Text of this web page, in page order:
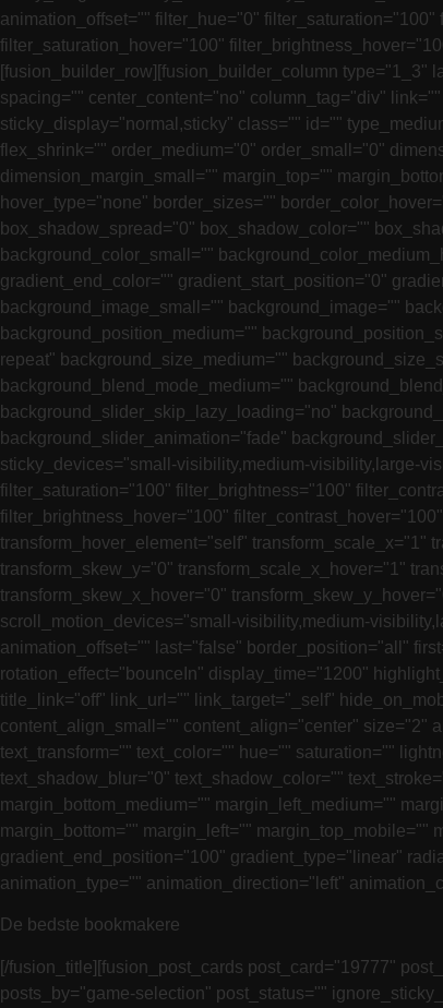
animation_offset="" filter_hue="0"
filter_saturation_hover="100"
[fusion_builder_row][fusion_builder_column type="1_3"
spacing="" center_content="no" column_tag="div"
sticky_display="normal,sticky" class="" id=""
flex_shrink="" order_medium="0" order_small="0"
dimension_margin_small="" margin_top=""
hover_type="none" border_sizes=""
box_shadow_spread="0" box_shadow_color=""
background_color_small=""
gradient_end_color="" gradient_start_position="0"
background_image_small="" background_image=""
background_position_medium=""
repeat" background_size_medium=""
background_blend_mode_medium=""
background_slider_skip_lazy_loading="no"
background_slider_animation="fade"
sticky_devices="small-visibility,medium-visibility,large-
filter_saturation="100" filter_brightness="100"
filter_brightness_hover="100"
transform_hover_element="self" transform_scale_x="1"
transform_skew_y="0" transform_scale_x_hover="1"
transform_skew_x_hover="0"
scroll_motion_devices="small-visibility,medium-
animation_offset="" last="false" border_position="all"
rotation_effect="bounceIn" display_time="1200"
title_link="off" link_url="" link_target="_self"
content_align_small="" content_align="center" size="2"
text_transform="" text_color="" hue="" saturation=""
text_shadow_blur="0" text_shadow_color=""
margin_bottom_medium="" margin_left_medium=""
margin_bottom="" margin_left="" margin_top_mobile=""
gradient_end_position="100" gradient_type="linear"
animation_type="" animation_direction="left"
De bedste bookmakere
[/fusion_title][fusion_post_cards post_card="19777"
posts_by="game-selection" post_status=""